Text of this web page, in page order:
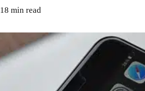
18 min read